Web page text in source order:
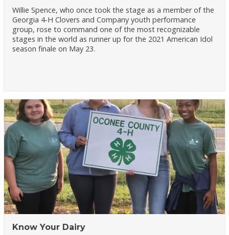
Willie Spence, who once took the stage as a member of the
Georgia 4-H Clovers and Company youth performance
group, rose to command one of the most recognizable
stages in the world as runner up for the 2021 American Idol
season finale on May 23.
Know Your Dairy